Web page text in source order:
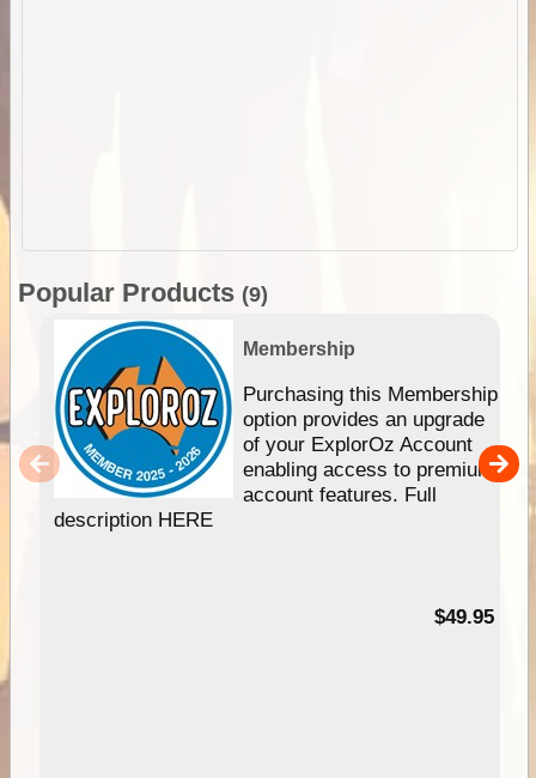
Popular Products (9)
Membership
Purchasing this Membership
option provides an upgrade
of your ExplorOz Account
enabling access to premium
account features. Full
description HERE
$49.95